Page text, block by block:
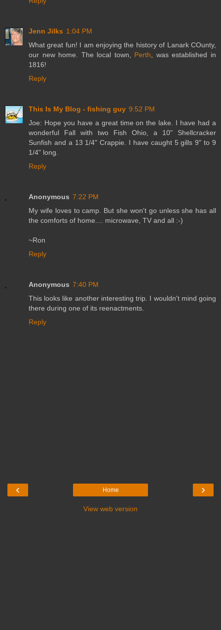
Jenn Jilks 1:04 PM
What great fun! I am enjoying the history of Lanark COunty,
our new home. The local town, Perth, was established in
1816!
Reply
This Is My Blog - fishing guy 9:52 PM
Joe: Hope you have a great time on the lake. I have had a
wonderful Fall with two Fish Ohio, a 10" Shellcracker
Sunfish and a 13 1/4" Crappie. I have caught 5 gills 9" to 9
1/4" long.
Reply
Anonymous 7:22 PM
My wife loves to camp. But she won't go unless she has all
the comforts of home.... microwave, TV and all :-)
~Ron
Reply
Anonymous 7:40 PM
This looks like another interesting trip. I wouldn't mind going
there during one of its reenactments.
Reply
‹ ›
Home
View web version